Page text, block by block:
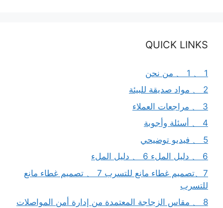
QUICK LINKS
1 、 1 、 من نحن
2 、 مواد صديقة للبيئة
3 、 مراجعات العملاء
4 、 أسئلة وأجوبة
5 、 فيديو توضيحي
6 、 دليل الملء 6 、 دليل الملء
7、تصميم غطاء مانع للتسرب 7 、 تصميم غطاء مانع
للتسرب
8 、 مقاس الزجاجة المعتمدة من إدارة أمن المواصلات